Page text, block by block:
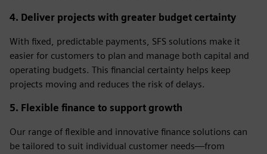
4. Deliver projects with greater budget certainty
With fixed, predictable payments, SFS solutions make it
easier for customers to plan and manage both capital and
operating budgets. This financial certainty helps keep
projects moving and reduces the risk of delays.
5. Flexible finance to support growth
Our range of flexible and innovative finance solutions can
be tailored to suit individual customer needs—from